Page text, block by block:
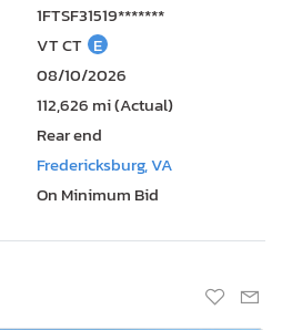
1FTSF31519*******
VT CT E
08/10/2026
112,626 mi (Actual)
Rear end
Fredericksburg, VA
On Minimum Bid